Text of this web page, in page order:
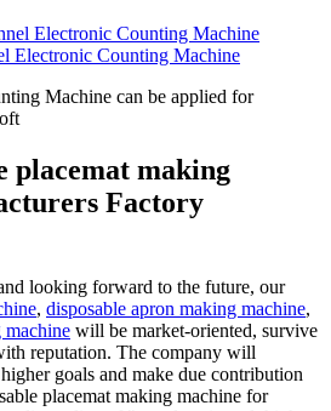
Electronic Counting Machine
Machine can be applied for
placemat making
Factory
looking forward to the future, our
, disposable apron making machine,
machine will be market-oriented, survive
reputation. The company will
goals and make due contribution
placemat making machine for